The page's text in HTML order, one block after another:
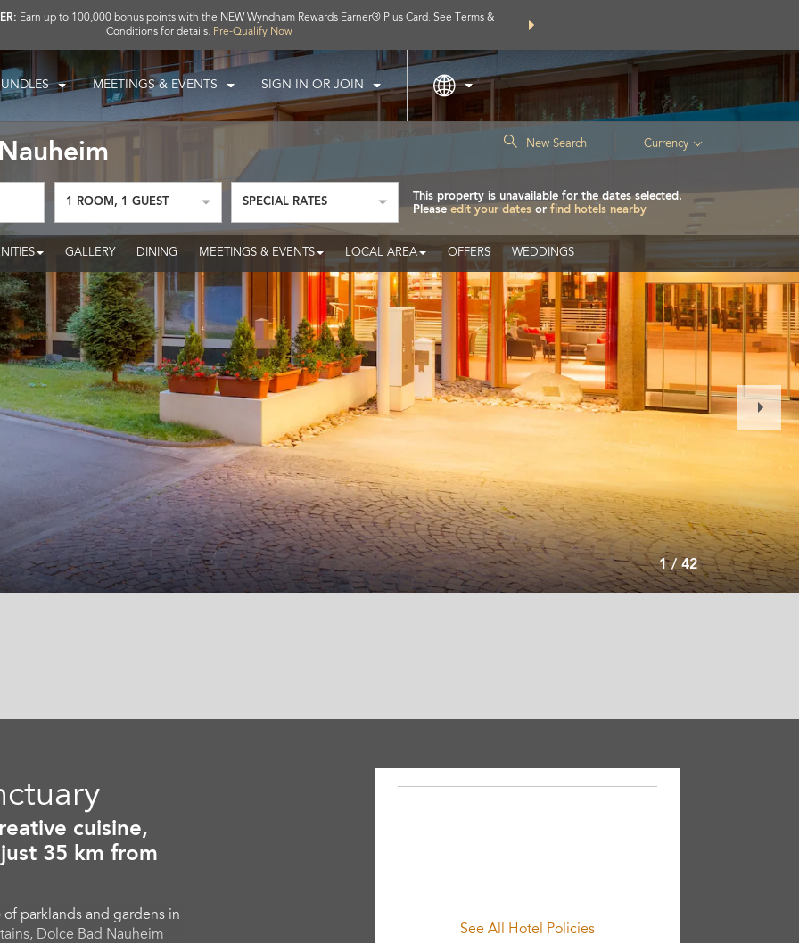
Earn up to 100,000 bonus points with the NEW Wyndham Rewards Earner® Plus Card. See Terms &
Conditions for details. Pre-Qualify Now
THE SUMMER OF REWARDS:
MEETINGS & EVENTS SIGN IN OR JOIN
New Search Currency
1 ROOM , 1 GUEST SPECIAL RATES
This property is unavailable for the dates selected.
Pleaseedit your dates orfind hotels nearby
GALLERY DINING MEETINGS & EVENTS LOCAL AREA OFFERS WEDDINGS
1/ 42
Next
Slide
See All Hotel Policies
cuisine,
35 km from
of parklands and gardens in
Dolce Bad Nauheim